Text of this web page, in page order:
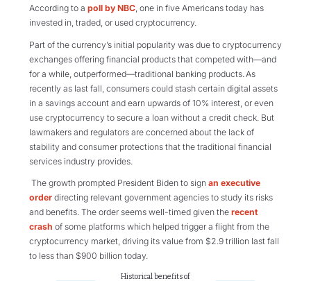
According to a poll by NBC, one in five Americans today has
invested in, traded, or used cryptocurrency.
Part of the currency’s initial popularity was due to cryptocurrency
exchanges offering financial products that competed with—and
for a while, outperformed—traditional banking products. As
recently as last fall, consumers could stash certain digital assets
in a savings account and earn upwards of 10% interest, or even
use cryptocurrency to secure a loan without a credit check. But
lawmakers and regulators are concerned about the lack of
stability and consumer protections that the traditional financial
services industry provides.
The growth prompted President Biden to sign an executive
order directing relevant government agencies to study its risks
and benefits. The order seems well-timed given the recent
crash of some platforms which helped trigger a flight from the
cryptocurrency market, driving its value from $2.9 trillion last fall
to less than $900 billion today.
Historical benefits of